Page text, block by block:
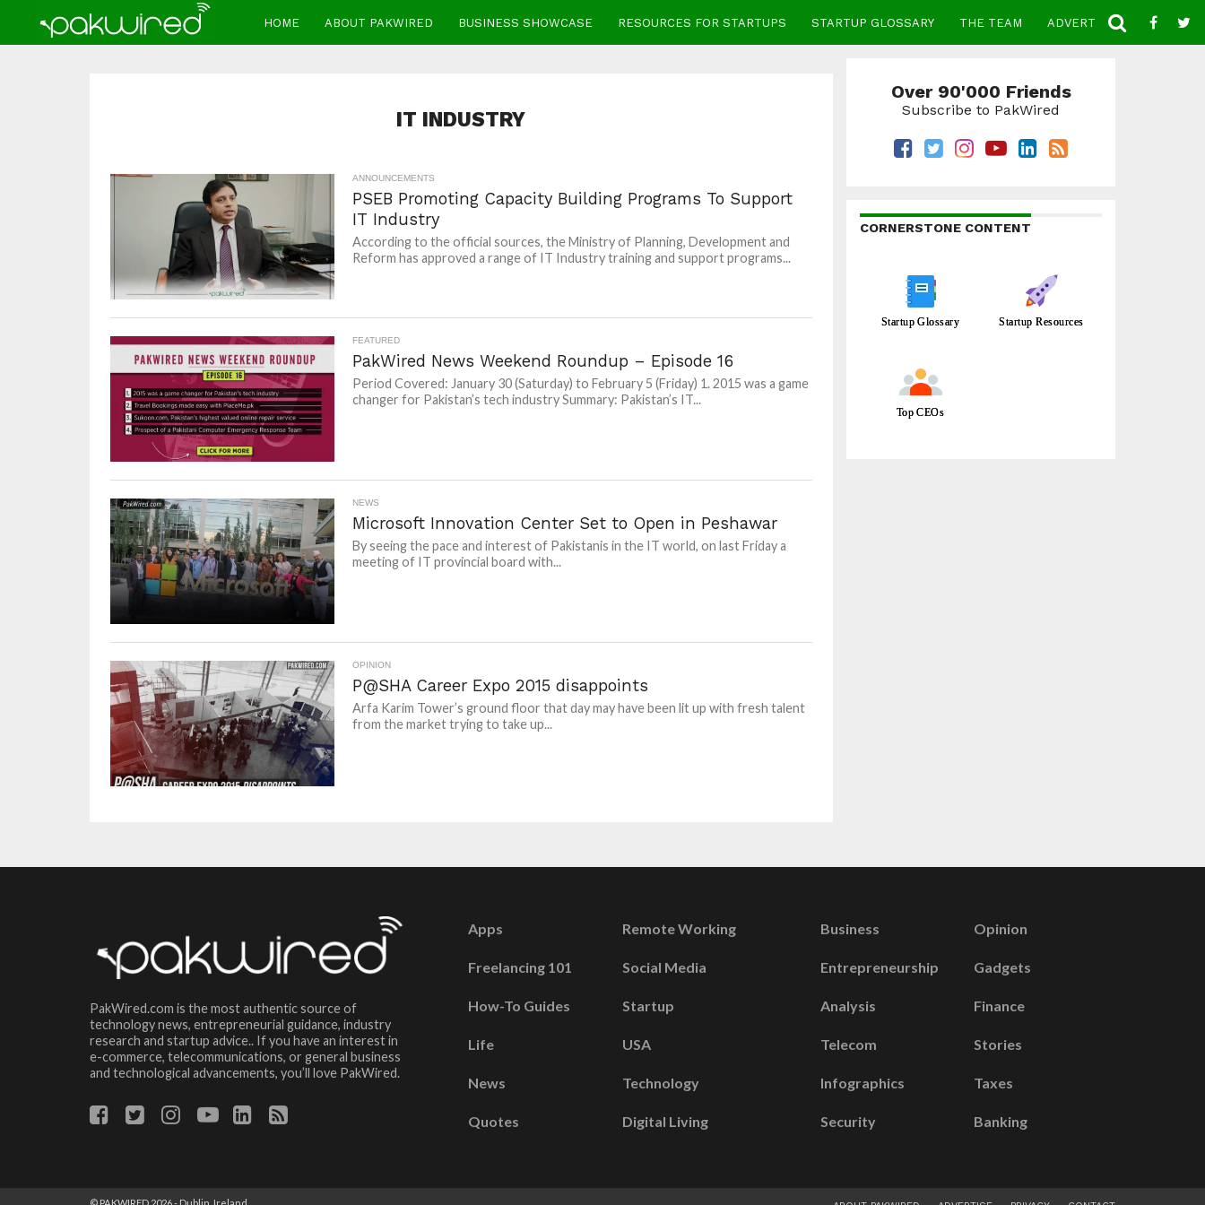
HOME ABOUT PAKWIRED BUSINESS SHOWCASE RESOURCES FOR STARTUPS STARTUP GLOSSARY THE TEAM ADVERTISE CONTACT
IT INDUSTRY
ANNOUNCEMENTS
PSEB Promoting Capacity Building Programs To Support
IT Industry
According to the official sources, the Ministry of Planning, Development and
Reform has approved a range of IT Industry training and support programs...
FEATURED
PakWired News Weekend Roundup – Episode 16
Period Covered: January 30 (Saturday) to February 5 (Friday) 1. 2015 was a game
changer for Pakistan’s tech industry Summary: Pakistan’s IT...
NEWS
Microsoft Innovation Center Set to Open in Peshawar
By seeing the pace and interest of Pakistanis in the IT world, on last Friday a
meeting of IT provincial board with...
OPINION
P@SHA Career Expo 2015 disappoints
Arfa Karim Tower’s ground floor that day may have been lit up with fresh talent
from the market trying to take up...
Over 90'000 Friends
Subscribe to PakWired
CORNERSTONE CONTENT
Startup Glossary Startup Resources
Top CEOs
PakWired.com is the most authentic source of
technology news, entrepreneurial guidance, industry
research and startup advice.. If you have an interest in
e-commerce, telecommunications, or general business
and technological advancements, you’ll love PakWired.
Apps
Freelancing 101
How-To Guides
Life
News
Quotes
Remote Working
Social Media
Startup
USA
Technology
Digital Living
Business
Entrepreneurship
Analysis
Telecom
Infographics
Security
Opinion
Gadgets
Finance
Stories
Taxes
Banking